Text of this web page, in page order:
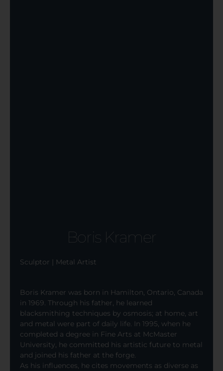
Boris Kramer
Sculptor | Metal Artist
Boris Kramer was born in Hamilton, Ontario, Canada
in 1969. Through his father, he learned
blacksmithing techniques by osmosis; at home, art
and metal were part of daily life. In 1995, when he
completed a degree in Fine Arts at McMaster
University, he committed his artistic future to metal
and joined his father at the forge.
As his influences, he cites movements as diverse as